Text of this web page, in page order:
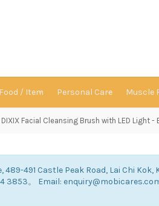
/ Item Personal Care Muscle
DIXIX Facial Cleansing Brush with LED Light -
491 Castle Peak Road, Lai Chi Kok,
。 Email: